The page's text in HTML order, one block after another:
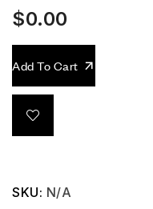
$0.00
Add To Cart
SKU: N/A